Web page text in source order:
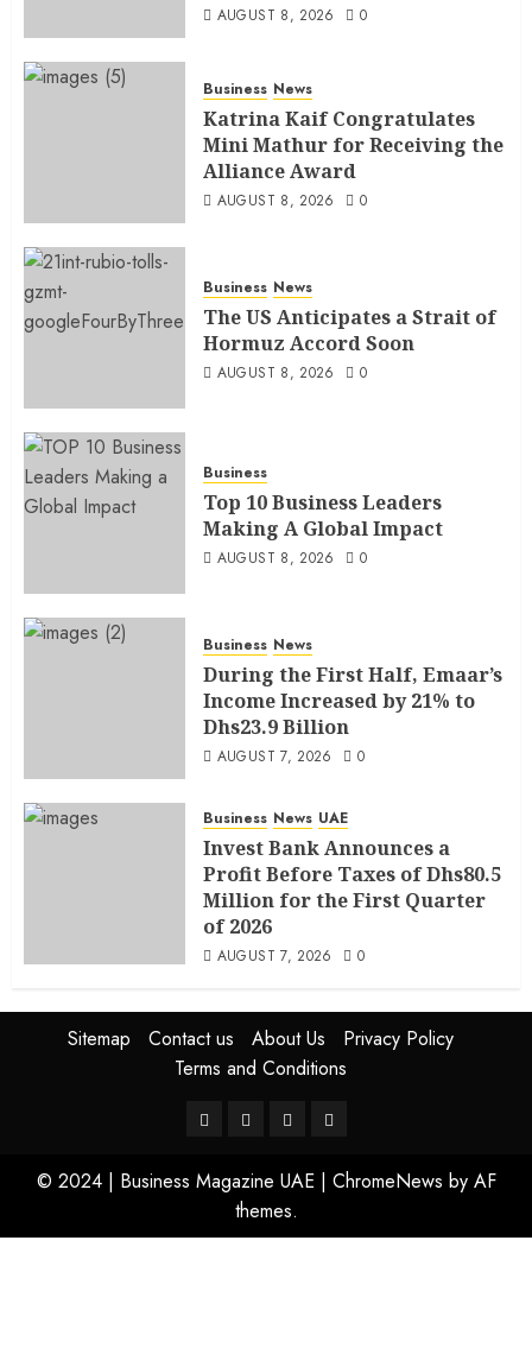
AUGUST 8, 2026 0
Business News
Katrina Kaif Congratulates
Mini Mathur for Receiving the
Alliance Award
AUGUST 8, 2026 0
Business News
The US Anticipates a Strait of
Hormuz Accord Soon
AUGUST 8, 2026 0
Business
Top 10 Business Leaders
Making A Global Impact
AUGUST 8, 2026 0
Business News
During the First Half, Emaar’s
Income Increased by 21% to
Dhs23.9 Billion
AUGUST 7, 2026 0
Business News UAE
Invest Bank Announces a
Profit Before Taxes of Dhs80.5
Million for the First Quarter
of 2026
AUGUST 7, 2026 0
Sitemap Contact us About Us
Privacy Policy
Terms and Conditions
© 2024 | Business Magazine UAE | ChromeNews by AF
themes.